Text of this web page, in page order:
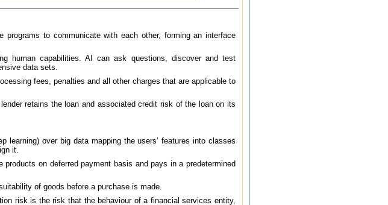
to communicate with each other, forming an interface
human capabilities. AI can ask questions, discover and test
data sets.
fees, penalties and all other charges that are applicable to
retains the loan and associated credit risk of the loan on its
learning) over big data mapping the users’ features into classes
it.
on deferred payment basis and pays in a predetermined
of goods before a purchase is made.
risk is the risk that the behaviour of a financial services entity,